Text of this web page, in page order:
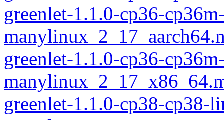
greenlet-1.1.0-cp36-
greenlet-1.1.0-cp36-
greenlet-1.1.0-cp38-cp38-